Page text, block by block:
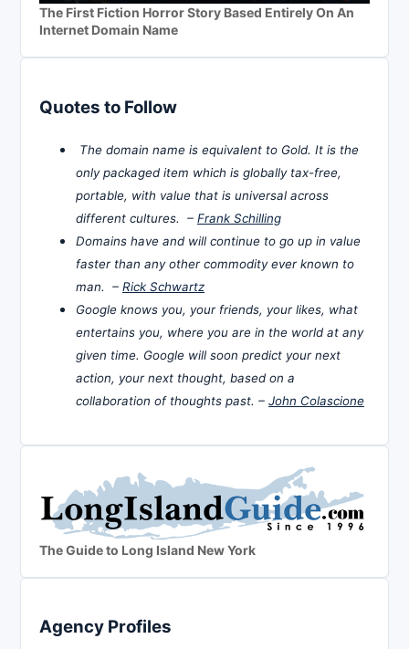
The First Fiction Horror Story Based Entirely On An
Internet Domain Name
Quotes to Follow
The domain name is equivalent to Gold. It is the
only packaged item which is globally tax-free,
portable, with value that is universal across
different cultures. – Frank Schilling
Domains have and will continue to go up in value
faster than any other commodity ever known to
man. – Rick Schwartz
Google knows you, your friends, your likes, what
entertains you, where you are in the world at any
given time. Google will soon predict your next
action, your next thought, based on a
collaboration of thoughts past. – John Colascione
The Guide to Long Island New York
Agency Profiles